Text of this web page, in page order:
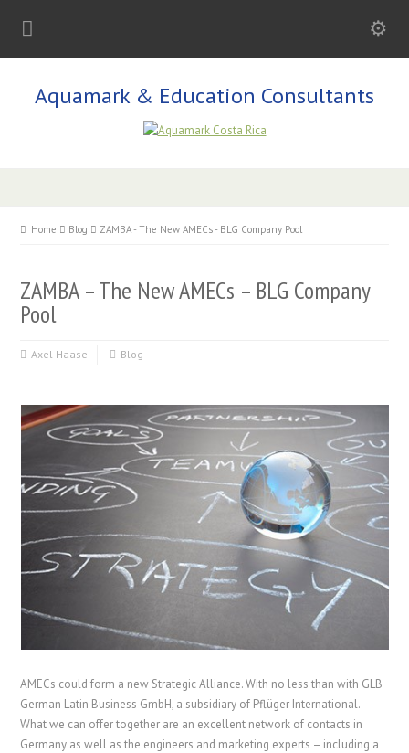
Aquamark & Education Consultants
Home Blog ZAMBA - The New AMECs - BLG Company Pool
ZAMBA – The New AMECs – BLG Company
Pool
Axel Haase Blog
AMECs could form a new Strategic Alliance. With no less than with GLB
German Latin Business GmbH, a subsidiary of Pflüger International.
What we can offer together are an excellent network of contacts in
Germany as well as the engineers and marketing experts – including a